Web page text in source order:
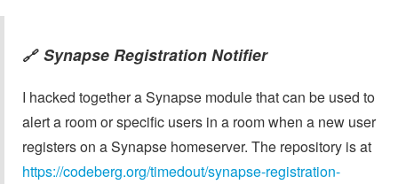
🔗 Synapse Registration Notifier
I hacked together a Synapse module that can be used to
alert a room or specific users in a room when a new user
registers on a Synapse homeserver. The repository is at
https://codeberg.org/timedout/synapse-registration-